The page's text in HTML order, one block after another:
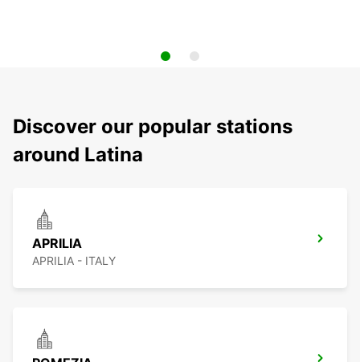
Discover our popular stations
around Latina
APRILIA
APRILIA - ITALY